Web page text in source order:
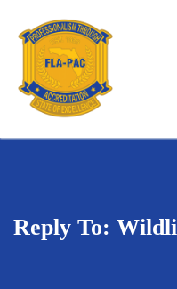
content
Reply To: